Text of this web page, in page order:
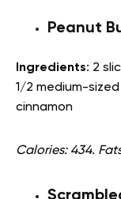
Peanut
Ingredients: 2
1/2 medium-
cinnamon
Calories: 434.